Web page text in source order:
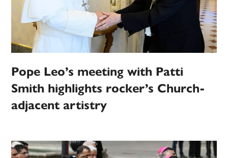
Pope Leo’s meeting with Patti
Smith highlights rocker’s Church-
adjacent artistry